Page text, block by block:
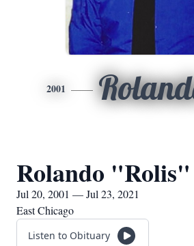
2001
Rolando
Jul 20, 2001 — Jul 23, 2021
East Chicago
Listen to Obituary